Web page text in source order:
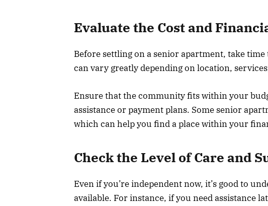
Evaluate the Cost and
Before settling on a senior apartment, take
can vary greatly depending on location,
Ensure that the community fits within your
assistance or payment plans. Some senior
which can help you find a place within your
Check the Level of Care and
Even if you’re independent now, it’s good to
available. For instance, if you need assistance